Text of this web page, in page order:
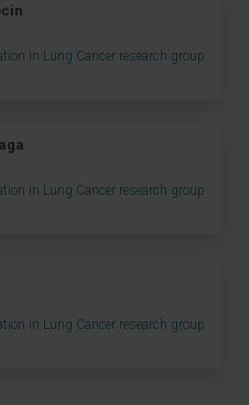
in Lung Cancer research group
in Lung Cancer research group
in Lung Cancer research group